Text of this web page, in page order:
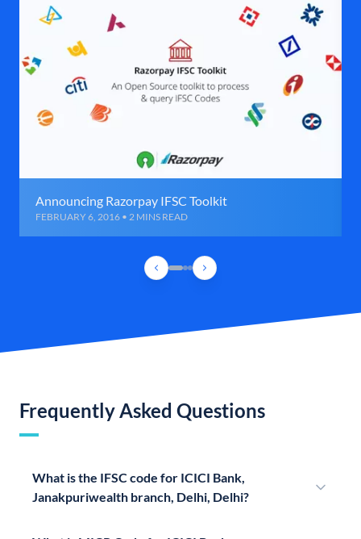
Announcing Razorpay IFSC Toolkit
FEBRUARY 6, 2016 • 2 MINS READ
Frequently Asked Questions
What is the IFSC code for ICICI Bank,
Janakpuriwealth branch, Delhi, Delhi?